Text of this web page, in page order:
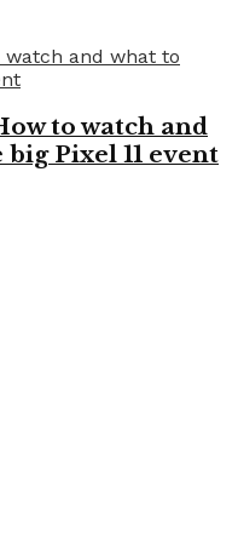
to watch and
Pixel 11 event